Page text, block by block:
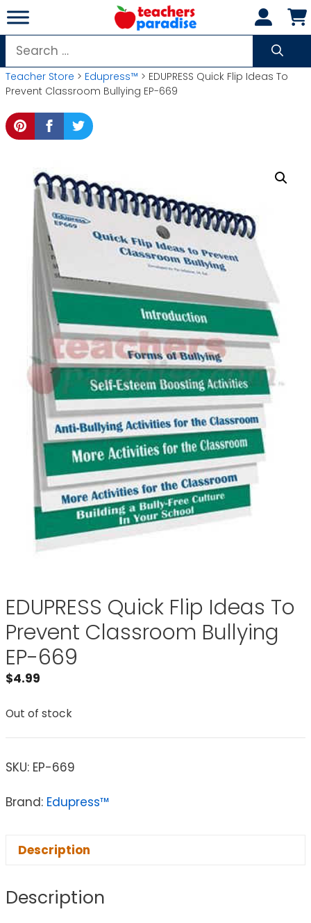
Skip
to
content
Search
for:
Teacher Store > Edupress™ > EDUPRESS Quick Flip Ideas To
Prevent Classroom Bullying EP-669
EDUPRESS Quick Flip Ideas To
Prevent Classroom Bullying
EP-669
$4.99
Out of stock
SKU: EP-669
Brand: Edupress™
Description
Description